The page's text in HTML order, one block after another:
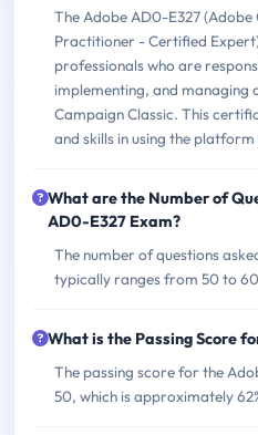
The Adobe AD0-E327 (Adobe
Practitioner - Certified
professionals who are
implementing, and managing
Campaign Classic. This
and skills in using the
What are the Number of
AD0-E327 Exam?
The number of questions
typically ranges from 50 to
What is the Passing Score
The passing score for the
50, which is approximately